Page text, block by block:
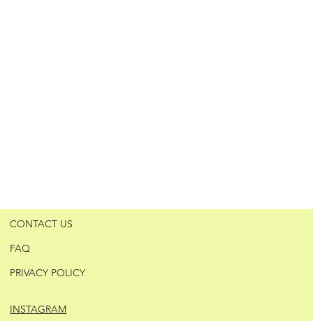
CONTACT US
FAQ
PRIVACY POLICY
INSTAGRAM